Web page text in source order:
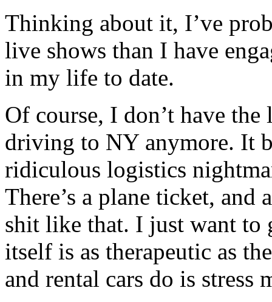
Thinking about it, I’ve
live shows than I have
in my life to date.
Of course, I don’t have
driving to NY anymore. It
ridiculous logistics
There’s a plane ticket,
shit like that. I just want to
itself is as therapeutic as
and rental cars do is stress